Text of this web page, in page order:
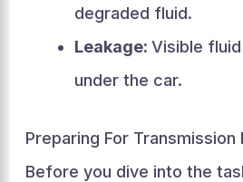
degraded fluid.
Leakage: Visible
under the car.
Preparing For Transmission
Before you dive into the